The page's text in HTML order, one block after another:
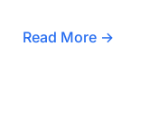
Read More →